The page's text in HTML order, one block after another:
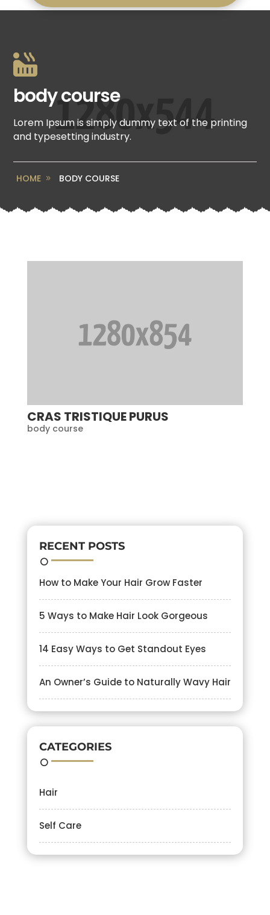

body course
Lorem Ipsum is simply dummy text of the printing
and typesetting industry.
HOME BODY COURSE
CRAS TRISTIQUE PURUS
body course
RECENT POSTS
How to Make Your Hair Grow Faster
5 Ways to Make Hair Look Gorgeous
14 Easy Ways to Get Standout Eyes
An Owner’s Guide to Naturally Wavy Hair
CATEGORIES
Hair
Self Care